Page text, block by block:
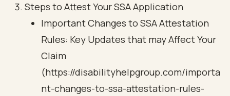
Steps to Attest Your SSA Application
Important Changes to SSA Attestation
Rules: Key Updates that may Affect Your
Claim
(https://disabilityhelpgroup.com/importa
nt-changes-to-ssa-attestation-rules-